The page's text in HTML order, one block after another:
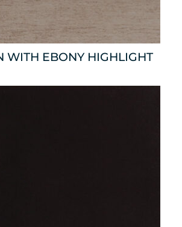
WITH EBONY HIGHLIGHT